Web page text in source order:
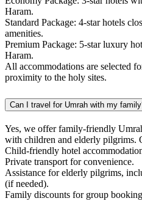
Haram.
Standard Package: 4-star hotels
amenities.
Premium Package: 5-star luxury
Haram.
All accommodations are selected
proximity to the holy sites.
Can I travel for Umrah with my
Yes, we offer family-friendly
with children and elderly pilgrims.
Child-friendly hotel
Private transport for convenience.
Assistance for elderly pilgrims,
(if needed).
Family discounts for group